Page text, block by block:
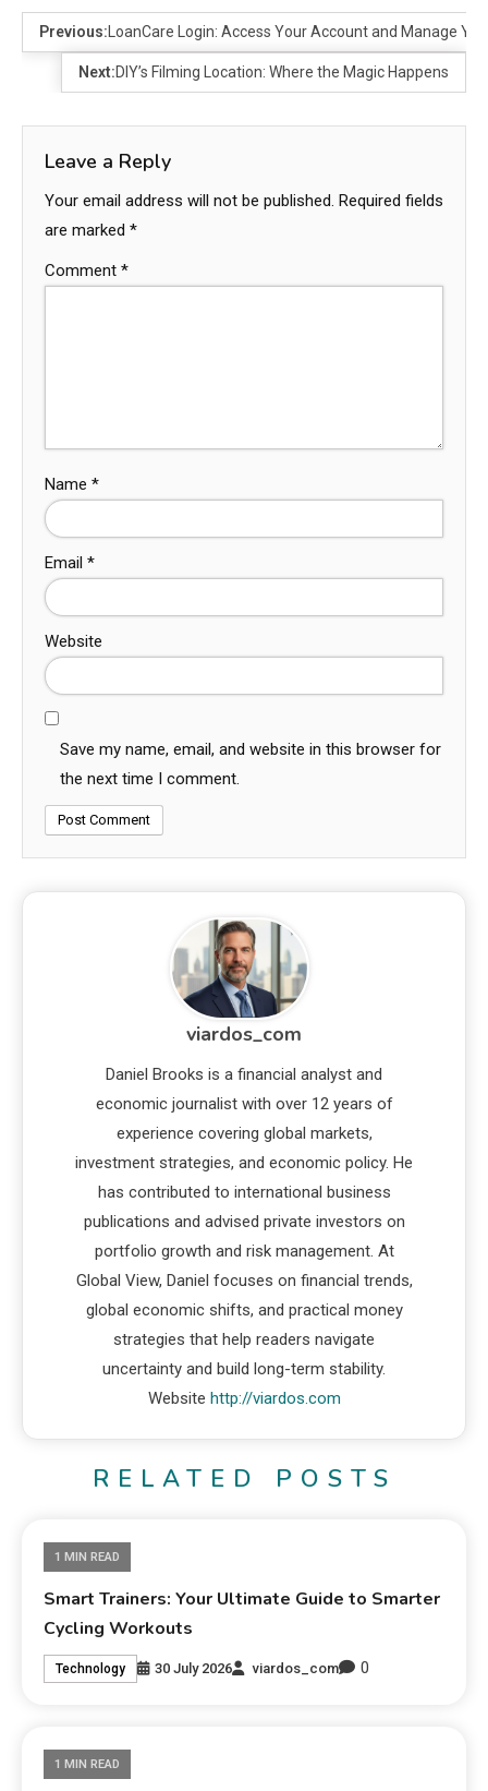
Previous: LoanCare Login: Access Your Account and Manage
Next:DIY’s Filming Location: Where the Magic Happens
Leave a Reply
Your email address will not be published. Required fields
are marked *
Comment *
Name *
Email *
Website
Save my name, email, and website in this browser for
the next time I comment.
viardos_com
Daniel Brooks is a financial analyst and
economic journalist with over 12 years of
experience covering global markets,
investment strategies, and economic policy. He
has contributed to international business
publications and advised private investors on
portfolio growth and risk management. At
Global View, Daniel focuses on financial trends,
global economic shifts, and practical money
strategies that help readers navigate
uncertainty and build long-term stability.
Website http://viardos.com
RELATED POSTS
1 MIN READ
Smart Trainers: Your Ultimate Guide to Smarter
Cycling Workouts
Technology 30 July 2026 viardos_com 0
1 MIN READ